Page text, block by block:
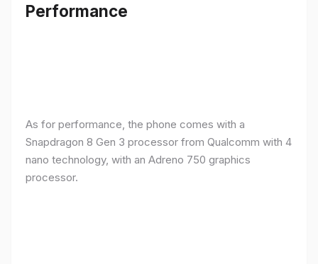
Performance
As for performance, the phone comes with a
Snapdragon 8 Gen 3 processor from Qualcomm with 4
nano technology, with an Adreno 750 graphics
processor.